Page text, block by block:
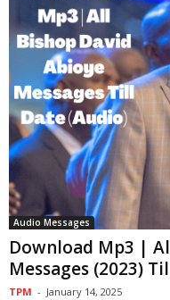
Audio Messages
Download Mp3 |
Messages (2023)
TPM - January 14, 2025